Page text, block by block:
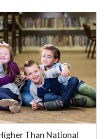
Than National